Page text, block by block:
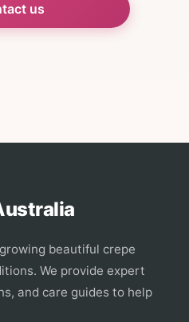
us
beautiful crepe
We provide expert
and care guides to help